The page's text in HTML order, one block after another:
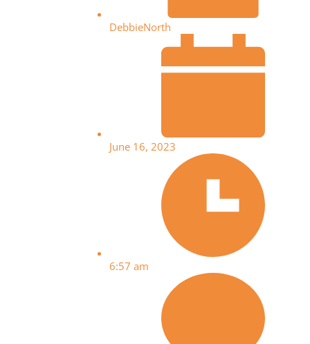
DebbieNorth
June 16, 2023
6:57 am